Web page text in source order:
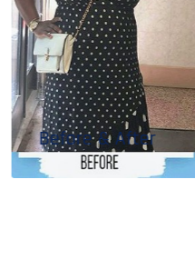
Before & After